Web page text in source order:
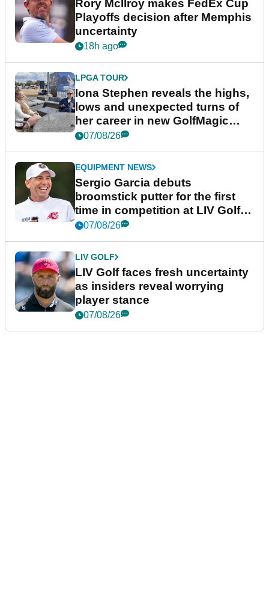
Rory McIlroy makes FedEx Cup
Playoffs decision after Memphis
uncertainty
18h ago
LPGA TOUR
Iona Stephen reveals the highs,
lows and unexpected turns of
her career in new GolfMagic
podcast Her Game
07/08/26
EQUIPMENT NEWS
Sergio Garcia debuts
broomstick putter for the first
time in competition at LIV Golf
New York
07/08/26
LIV GOLF
LIV Golf faces fresh uncertainty
as insiders reveal worrying
player stance
07/08/26